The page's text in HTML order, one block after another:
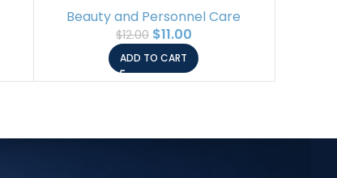
– 40Ml
Beauty and Personnel Care
$12.00 $11.00
ADD TO CART